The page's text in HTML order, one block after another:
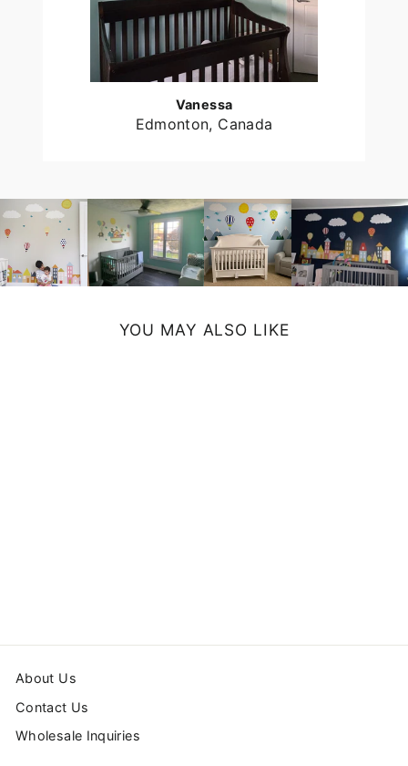
Vanessa
Edmonton, Canada
YOU MAY ALSO LIKE
About Us
Contact Us
Wholesale Inquiries